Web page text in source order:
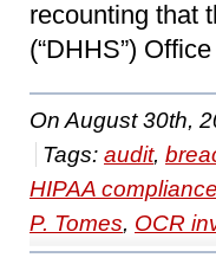
recounting that
(“DHHS”)
On August 30th,
Tags: audit,
HIPAA compliance
P. Tomes, OCR